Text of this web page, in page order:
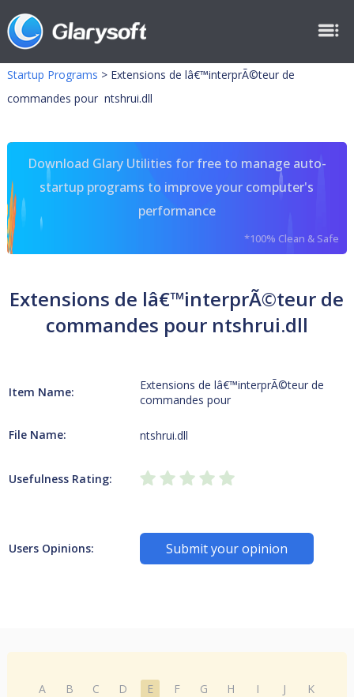
Startup Programs > Extensions de lâ€™interprÃ©teur de
commandes pour ntshrui.dll
Download Glary Utilities for free to manage auto-
startup programs to improve your computer's
performance
*100% Clean & Safe
Extensions de lâ€™interprÃ©teur de
commandes pour ntshrui.dll
Item Name:
Extensions de lâ€™interprÃ©teur de
commandes pour
File Name: ntshrui.dll
Usefulness Rating:
Users Opinions: Submit your opinion
A B C D E F G H I J
K